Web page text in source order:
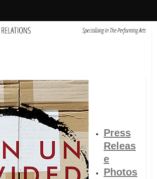
Press
Releas
e
Photos